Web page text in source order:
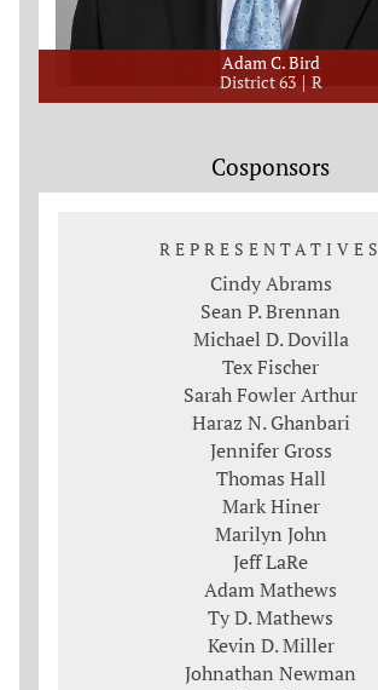
Adam C. Bird
District 63
R
Cosponsors
REPRESENTATIVES
Cindy Abrams
Sean P. Brennan
Michael D. Dovilla
Tex Fischer
Sarah Fowler Arthur
Haraz N. Ghanbari
Jennifer Gross
Thomas Hall
Mark Hiner
Marilyn John
Jeff LaRe
Adam Mathews
Ty D. Mathews
Kevin D. Miller
Johnathan Newman